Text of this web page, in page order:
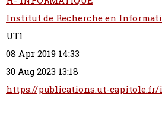
Institut de Recherche en
UT1
08 Apr 2019 14:33
30 Aug 2023 13:18
https://publications.ut-capitole.fr/